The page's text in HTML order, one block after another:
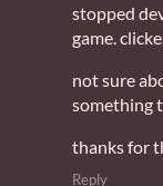
stopped
game.
not sure
something
thanks for
Reply